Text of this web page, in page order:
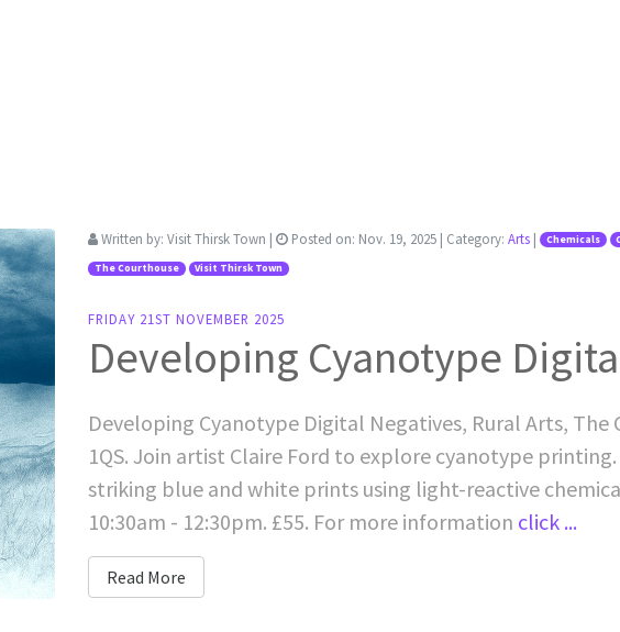
Written by: Visit Thirsk Town | Posted on: Nov. 19, 2025 | Category: Arts | Chemicals
The Courthouse Visit Thirsk Town
FRIDAY 21ST NOVEMBER 2025
Developing Cyanotype
Developing Cyanotype Digital Negatives, Rural Arts, The
1QS. Join artist Claire Ford to explore cyanotype
striking blue and white prints using light-reactive
10:30am - 12:30pm. £55. For more information click ...
Read More